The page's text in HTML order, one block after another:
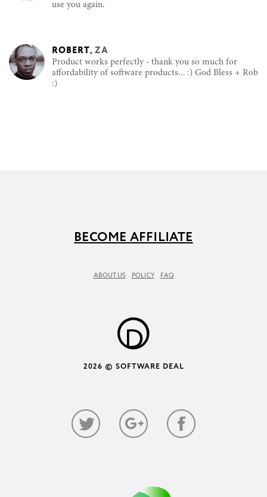
use you again.
ROBERT, ZA
Product works perfectly - thank you so much for
affordability of software products... :) God Bless + Rob
:)
2026 © SOFTWARE DEAL
ABOUT US POLICY FAQ
BECOME AFFILIATE